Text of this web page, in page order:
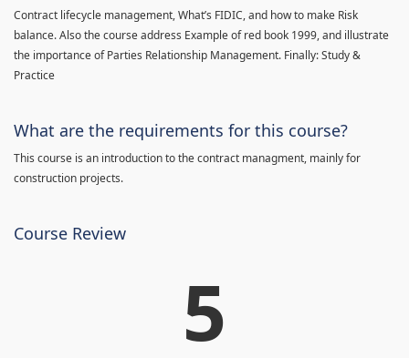
Contract lifecycle management, What’s FIDIC, and how to make Risk
balance. Also the course address Example of red book 1999, and illustrate
the importance of Parties Relationship Management. Finally: Study &
Practice
What are the requirements for this course?
This course is an introduction to the contract managment, mainly for
construction projects.
Course Review
5